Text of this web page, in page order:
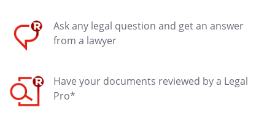
Ask any legal question and get an answer
from a lawyer
Have your documents reviewed by a Legal
Pro*